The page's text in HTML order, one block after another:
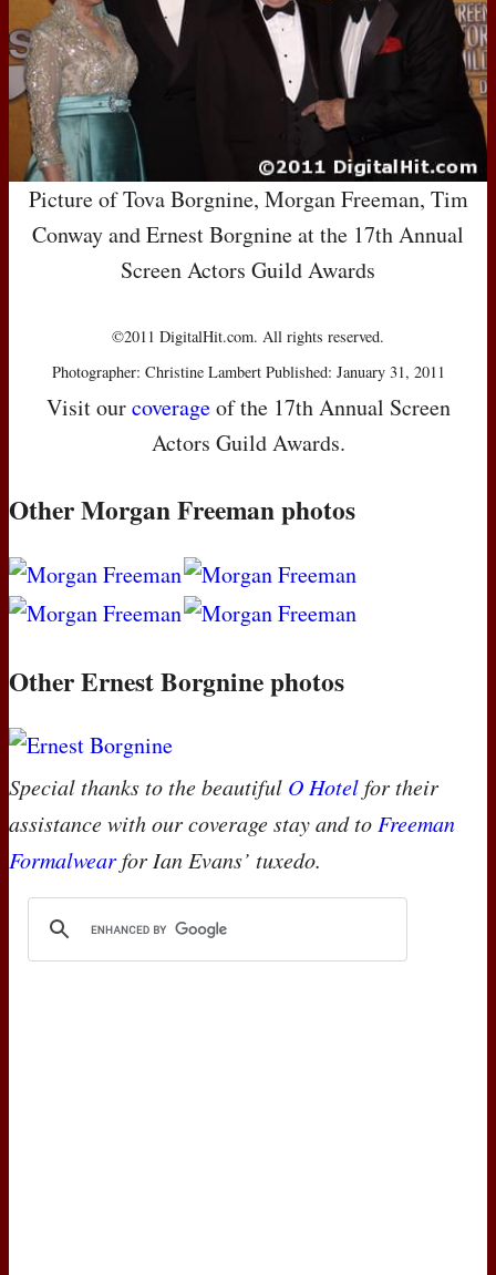
Picture of Tova Borgnine, Morgan Freeman, Tim
Conway and Ernest Borgnine at the 17th Annual
Screen Actors Guild Awards
©2011 DigitalHit.com. All rights reserved.
Photographer: Christine Lambert Published: January 31, 2011
Visit ourcoverageof the 17th Annual Screen
Actors Guild Awards.
Other Morgan Freeman photos
Other Ernest Borgnine photos
Special thanks to the beautiful O Hotelfor their
assistance with our coverage stay and toFreeman
Formalwearfor Ian Evans’ tuxedo.